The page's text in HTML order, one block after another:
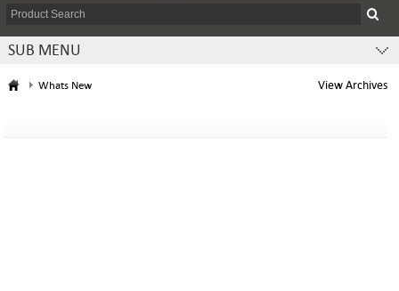
SUB MENU
Whats New View Archives